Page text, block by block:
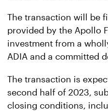
The transaction will be
provided by the Apollo
investment from a
ADIA and a committed
The transaction is
second half of 2023,
closing conditions,